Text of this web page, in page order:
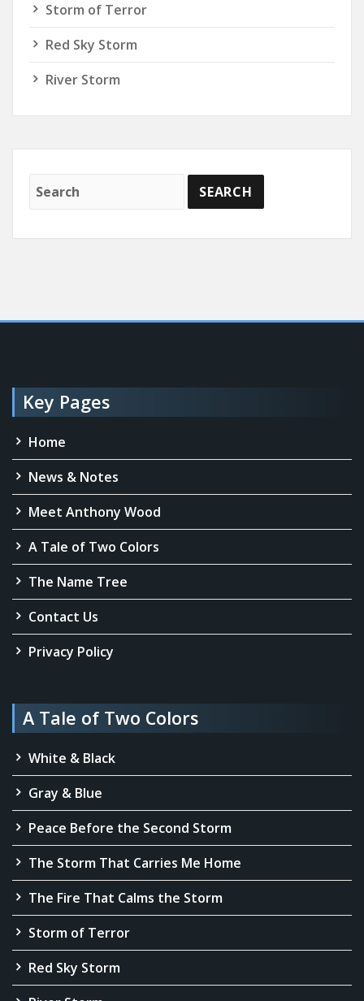
Storm of Terror
Red Sky Storm
River Storm
Key Pages
Home
News & Notes
Meet Anthony Wood
A Tale of Two Colors
The Name Tree
Contact Us
Privacy Policy
A Tale of Two Colors
White & Black
Gray & Blue
Peace Before the Second Storm
The Storm That Carries Me Home
The Fire That Calms the Storm
Storm of Terror
Red Sky Storm